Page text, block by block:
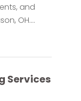
and
OH....
Services